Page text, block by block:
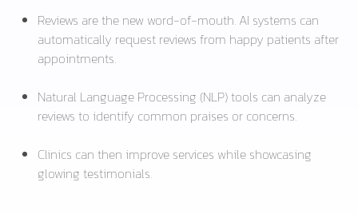
Reviews are the new word-of-mouth. AI systems can
automatically request reviews from happy patients after
appointments.
Natural Language Processing (NLP) tools can analyze
reviews to identify common praises or concerns.
Clinics can then improve services while showcasing
glowing testimonials.